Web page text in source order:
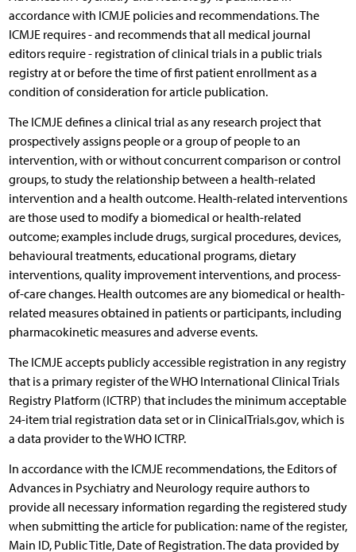
accordance with ICMJE policies and recommendations. The
ICMJE requires - and recommends that all medical journal
editors require - registration of clinical trials in a public trials
registry at or before the time of first patient enrollment as a
condition of consideration for article publication.
The ICMJE defines a clinical trial as any research project that
prospectively assigns people or a group of people to an
intervention, with or without concurrent comparison or control
groups, to study the relationship between a health-related
intervention and a health outcome. Health-related interventions
are those used to modify a biomedical or health-related
outcome; examples include drugs, surgical procedures, devices,
behavioural treatments, educational programs, dietary
interventions, quality improvement interventions, and process-
of-care changes. Health outcomes are any biomedical or health-
related measures obtained in patients or participants, including
pharmacokinetic measures and adverse events.
The ICMJE accepts publicly accessible registration in any registry
that is a primary register of the WHO International Clinical Trials
Registry Platform (ICTRP) that includes the minimum acceptable
24-item trial registration data set or in ClinicalTrials.gov, which is
a data provider to the WHO ICTRP.
In accordance with the ICMJE recommendations, the Editors of
Advances in Psychiatry and Neurology require authors to
provide all necessary information regarding the registered study
when submitting the article for publication: name of the register,
Main ID, Public Title, Date of Registration. The data provided by